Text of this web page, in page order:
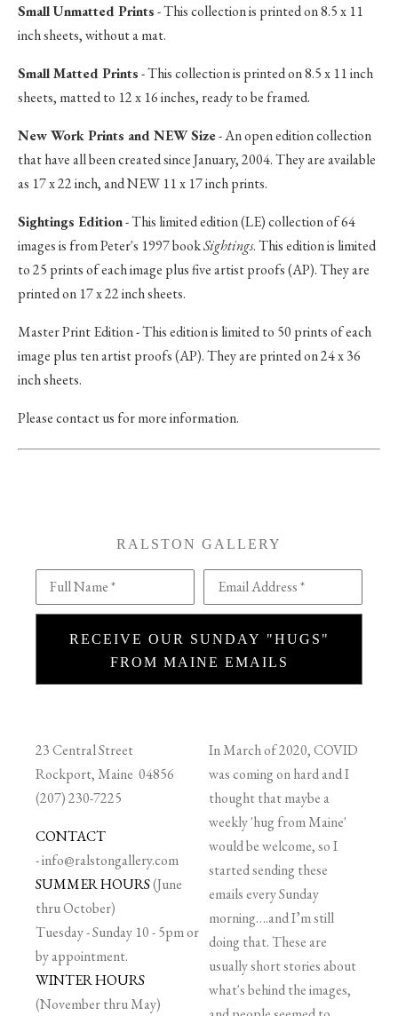
Small Unmatted Prints- This collection is printed on 8.5 x 11
inch sheets, without a mat.
Small Matted Prints- This collection is printed on 8.5 x 11 inch
sheets, matted to 12 x 16 inches, ready to be framed.
New Work Prints and NEW Size- An open edition collection
that have all been created since January, 2004. They are available
as 17 x 22 inch, and NEW 11 x 17 inch prints.
Sightings Edition- This limited edition (LE) collection of 64
images is from Peter's 1997 bookSightings. This edition is limited
to 25 prints of each image plus five artist proofs (AP). They are
printed on 17 x 22 inch sheets.
Master Print Edition - This edition is limited to 50 prints of each
image plus ten artist proofs (AP). They are printed on 24 x 36
inch sheets.
Please contact us for more information.
RALSTON GALLERY
Full Name * Email Address *
RECEIVE OUR SUNDAY "HUGS"
FROM MAINE EMAILS
23 Central Street
Rockport, Maine 04856
(207) 230-7225
CONTACT
-info@ralstongallery.com
SUMMER HOURS(June
thru October)
Tuesday - Sunday 10 - 5pm or
by appointment.
WINTER HOURS
(November thru May)
In March of 2020, COVID
was coming on hard and I
thought that maybe a
weekly 'hug from Maine'
would be welcome, so I
started sending these
emails every Sunday
morning….and I’m still
doing that. These are
usually short stories about
what's behind the images,